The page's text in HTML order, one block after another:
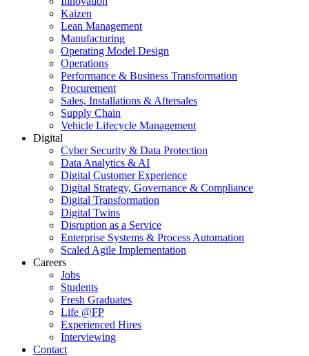
Kaizen
Lean Management
Manufacturing
Operating Model Design
Operations
Performance & Business Transformation
Procurement
Sales, Installations & Aftersales
Supply Chain
Vehicle Lifecycle Management
Digital
Cyber Security & Data Protection
Data Analytics & AI
Digital Customer Experience
Digital Strategy, Governance & Compliance
Digital Transformation
Digital Twins
Disruption as a Service
Enterprise Systems & Process Automation
Scaled Agile Implementation
Careers
Jobs
Students
Fresh Graduates
Life @FP
Experienced Hires
Interviewing
Contact